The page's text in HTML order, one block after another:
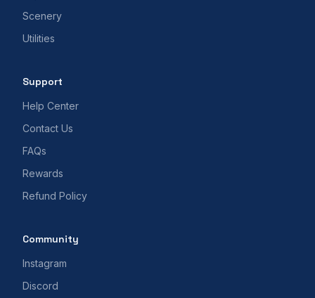
Scenery
Utilities
Support
Help Center
Contact Us
FAQs
Rewards
Refund Policy
Community
Instagram
Discord